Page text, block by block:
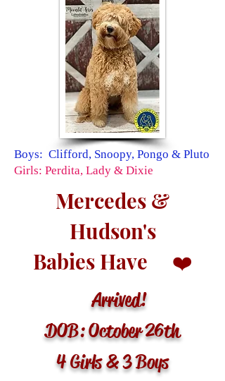
Boys: Clifford, Snoopy, Pongo & Pluto
Girls: Perdita, Lady & Dixie
Mercedes &
Hudson's
Babies Have ❤️
Arrived!
DOB: October 26th
4 Girls & 3 Boys